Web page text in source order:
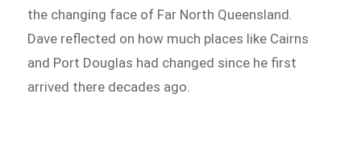
the changing face of Far North Queensland.
Dave reflected on how much places like Cairns
and Port Douglas had changed since he first
arrived there decades ago.